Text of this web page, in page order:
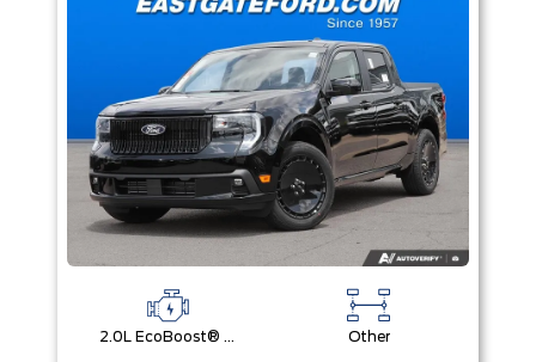
2.0L EcoBoost® Engine Other